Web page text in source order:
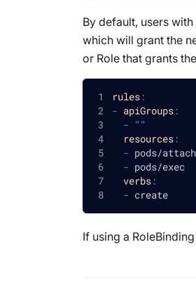
By default, users
which will grant the
or Role that grants
rules:
- apiGroups:
- ""
resources:
- pods/attach
- pods/exec
verbs:
- create
If using a